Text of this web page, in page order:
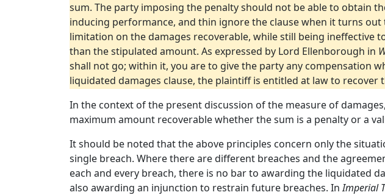
sum. The party imposing the penalty should not be able to obtain
inducing performance, and thin ignore the clause when it turns
limitation on the damages recoverable, while still being ineffective
than the stipulated amount. As expressed by Lord Ellenborough in
shall not go; within it, you are to give the party any compensation
liquidated damages clause, the plaintiff is entitled at law to recover
In the context of the present discussion of the measure of
maximum amount recoverable whether the sum is a penalty or a
It should be noted that the above principles concern only the
single breach. Where there are different breaches and the
each and every breach, there is no bar to awarding the liquidated
also awarding an injunction to restrain future breaches. InImperial